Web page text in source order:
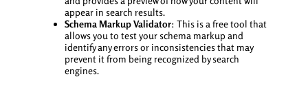
appear in search results.
Schema Markup Validator: This is a free tool that
allows you to test your schema markup and
identify any errors or inconsistencies that may
prevent it from being recognized by search
engines.